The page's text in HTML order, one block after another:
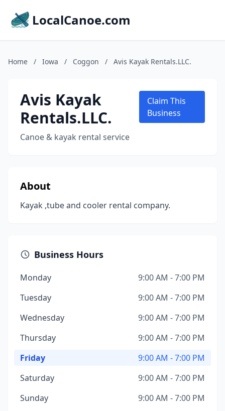
LocalCanoe.com
Home / Iowa / Coggon / Avis Kayak Rentals.LLC.
Avis Kayak
Rentals.LLC.
Canoe & kayak rental service
Claim This
Business
About
Kayak ,tube and cooler rental company.
Business Hours
Monday
9:00 AM - 7:00 PM
Tuesday
9:00 AM - 7:00 PM
Wednesday
9:00 AM - 7:00 PM
Thursday
9:00 AM - 7:00 PM
Friday
9:00 AM - 7:00 PM
Saturday
9:00 AM - 7:00 PM
Sunday
9:00 AM - 7:00 PM